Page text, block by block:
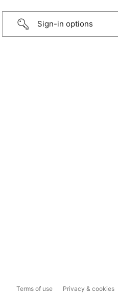
Sign-in options
Terms of use Privacy & cookies